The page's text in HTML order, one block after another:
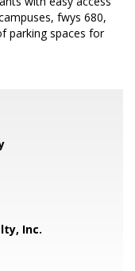
fwys 680,
parking spaces for
Inc.